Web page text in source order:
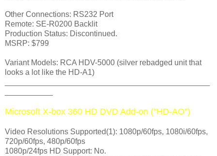
Other Connections: RS232 Port
Remote: SE-R0200 Backlit
Production Status: Discontinued.
MSRP: $799
Variant Models: RCA HDV-5000 (silver rebadged unit that
looks a lot like the HD-A1)
Microsoft X-box 360 HD DVD Add-on ("HD-AO")
Video Resolutions Supported(1): 1080p/60fps, 1080i/60fps,
720p/60fps, 480p/60fps
1080p/24fps HD Support: No.